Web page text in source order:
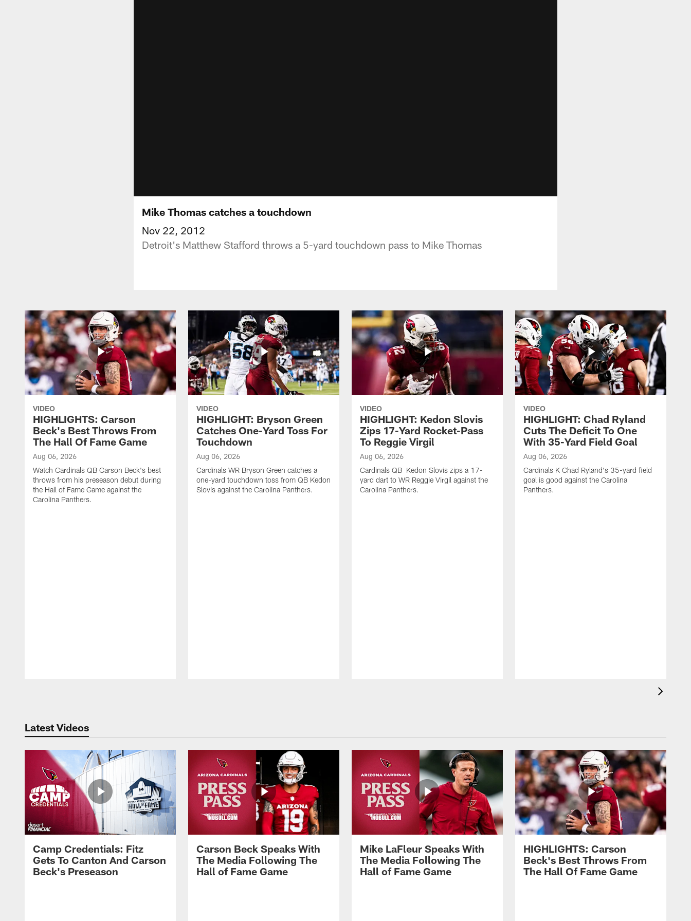
Mike Thomas catches a touchdown
Nov 22, 2012
Detroit's Matthew Stafford throws a 5-yard touchdown pass to Mike Thomas
VIDEO
HIGHLIGHTS: Carson
Beck's Best Throws From
The Hall Of Fame Game
Aug 06, 2026
Watch Cardinals QB Carson Beck's best
throws from his preseason debut during
the Hall of Fame Game against the
Carolina Panthers.
VIDEO
HIGHLIGHT: Bryson Green
Catches One-Yard Toss For
Touchdown
Aug 06, 2026
Cardinals WR Bryson Green catches a
one-yard touchdown toss from QB Kedon
Slovis against the Carolina Panthers.
VIDEO
HIGHLIGHT: Kedon Slovis
Zips 17-Yard Rocket-Pass
To Reggie Virgil
Aug 06, 2026
Cardinals QB Kedon Slovis zips a 17-
yard dart to WR Reggie Virgil against the
Carolina Panthers.
VIDEO
HIGHLIGHT: Chad Ryland
Cuts The Deficit To One
With 35-Yard Field Goal
Aug 06, 2026
Cardinals K Chad Ryland's 35-yard field
goal is good against the Carolina
Panthers.
Latest Videos
Camp Credentials: Fitz
Gets To Canton And Carson
Beck's Preseason
Carson Beck Speaks With
The Media Following The
Hall of Fame Game
Mike LaFleur Speaks With
The Media Following The
Hall of Fame Game
HIGHLIGHTS: Carson
Beck's Best Throws From
The Hall Of Fame Game